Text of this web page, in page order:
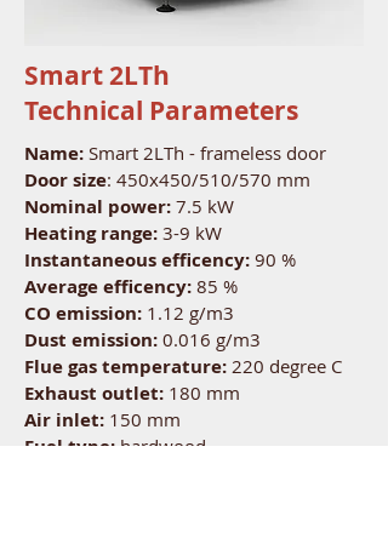
Smart 2LTh
Technical Parameters
Name: Smart 2LTh - frameless door
Door size: 450x450/510/570 mm
Nominal power: 7.5 kW
Heating range: 3-9 kW
Instantaneous efficency: 90 %
Average efficency: 85 %
CO emission: 1.12 g/m3
Dust emission: 0.016 g/m3
Flue gas temperature: 220 degree C
Exhaust outlet: 180 mm
Air inlet: 150 mm
Fuel type: hardwood